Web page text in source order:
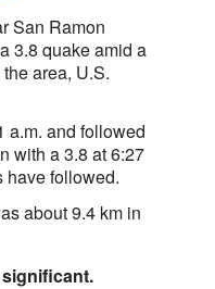
San Ramon
3.8 quake amid a
area, U.S.
a.m. and followed
with a 3.8 at 6:27
have followed.
about 9.4 km in